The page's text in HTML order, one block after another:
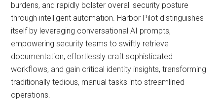
burdens, and rapidly bolster overall security posture
through intelligent automation. Harbor Pilot distinguishes
itself by leveraging conversational AI prompts,
empowering security teams to swiftly retrieve
documentation, effortlessly craft sophisticated
workflows, and gain critical identity insights, transforming
traditionally tedious, manual tasks into streamlined
operations.